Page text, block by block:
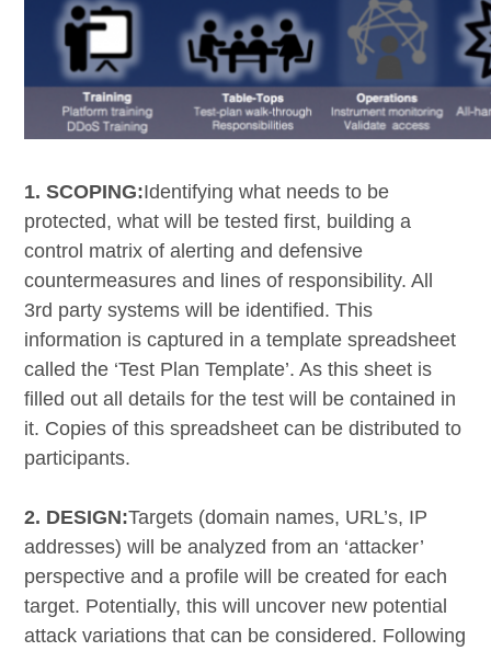
1. SCOPING:Identifying what needs to be
protected, what will be tested first, building a
control matrix of alerting and defensive
countermeasures and lines of responsibility. All
3rd party systems will be identified. This
information is captured in a template spreadsheet
called the ‘Test Plan Template’. As this sheet is
filled out all details for the test will be contained in
it. Copies of this spreadsheet can be distributed to
participants.
2. DESIGN:Targets (domain names, URL’s, IP
addresses) will be analyzed from an ‘attacker’
perspective and a profile will be created for each
target. Potentially, this will uncover new potential
attack variations that can be considered. Following